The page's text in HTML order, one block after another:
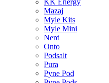
KK Energy
Mazaj
Myle Kits
Myle Mini
Nerd
Onto
Podsalt
Pura
Pyne Pod